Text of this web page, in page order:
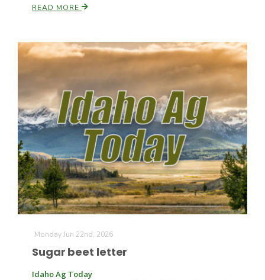
Paul
Russell Nemetz
READ MORE
Monday Jun 22nd, 2026
Sugar beet letter
Idaho Ag Today